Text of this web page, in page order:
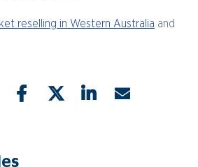
reselling in Western Australia and
FACEBOOKTWITTERLINKEDIN
EMAIL